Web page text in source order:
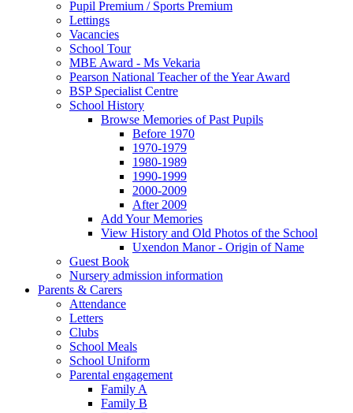
Pupil Premium / Sports Premium
Lettings
Vacancies
School Tour
MBE Award - Ms Vekaria
Pearson National Teacher of the Year Award
BSP Specialist Centre
School History
Browse Memories of Past Pupils
Before 1970
1970-1979
1980-1989
1990-1999
2000-2009
After 2009
Add Your Memories
View History and Old Photos of the School
Uxendon Manor - Origin of Name
Guest Book
Nursery admission information
Parents & Carers
Attendance
Letters
Clubs
School Meals
School Uniform
Parental engagement
Family A
Family B